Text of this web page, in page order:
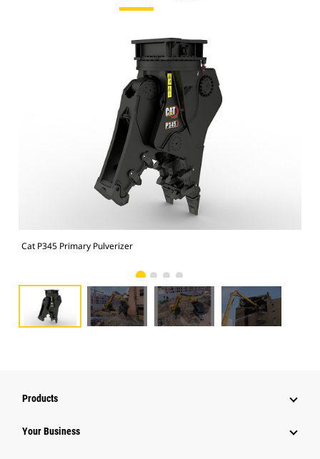
Cat P345 Primary Pulverizer
Products
Your Business